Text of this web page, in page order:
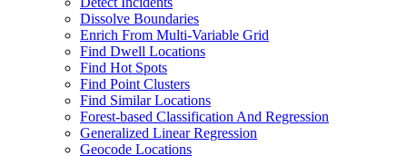
Dissolve Boundaries
Enrich From Multi-Variable Grid
Find Dwell Locations
Find Hot Spots
Find Point Clusters
Find Similar Locations
Forest-based Classification And Regression
Generalized Linear Regression
Geocode Locations